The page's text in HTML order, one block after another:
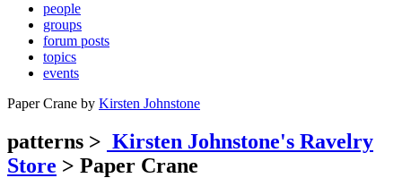
people
groups
forum posts
topics
events
Paper Crane by Kirsten Johnstone
patterns > Kirsten Johnstone's Ravelry
Store > Paper Crane